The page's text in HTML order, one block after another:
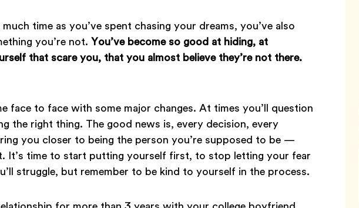
time as you’ve spent chasing your dreams, you’ve also
you’re not. You’ve become so good at hiding, at
that scare you, that you almost believe they’re not there.
face to face with some major changes. At times you’ll question
the right thing. The good news is, every decision, every
you closer to being the person you’re supposed to be —
It’s time to start putting yourself first, to stop letting your fear
struggle, but remember to be kind to yourself in the process.